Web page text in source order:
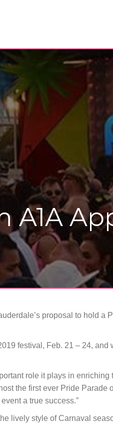
A1A
proposal to hold a
festival, Feb. 21 – 24, and
role it plays in enriching
the first ever Pride Parade
a true success.”
lively style of Carnaval